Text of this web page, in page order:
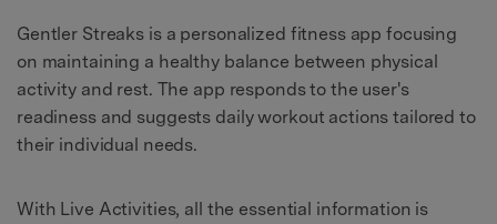
Gentler Streaks is a personalized fitness app focusing
on maintaining a healthy balance between physical
activity and rest. The app responds to the user's
readiness and suggests daily workout actions tailored to
their individual needs.
With Live Activities, all the essential information is